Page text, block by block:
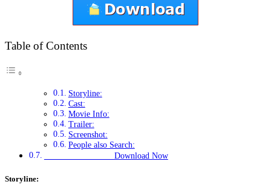
Table of Contents
Storyline:
Cast:
Movie Info:
Trailer:
Screenshot:
People also Search:
Download Now
Storyline: